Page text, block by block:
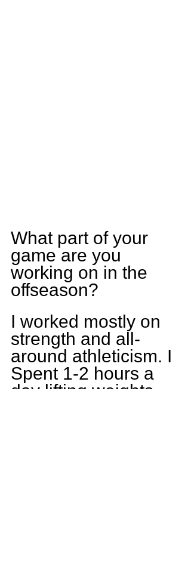
What part of your
game are you
working on in the
offseason?
I worked mostly on
strength and all-
around athleticism. I
Spent 1-2 hours a
day lifting weights